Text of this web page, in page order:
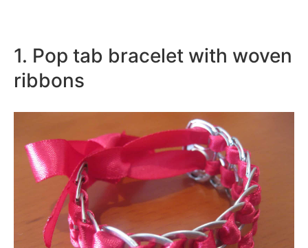
1. Pop tab bracelet with woven
ribbons